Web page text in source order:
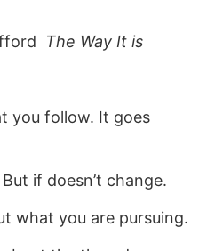
The Way It is
you follow. It goes
if doesn’t change.
what you are pursuing.